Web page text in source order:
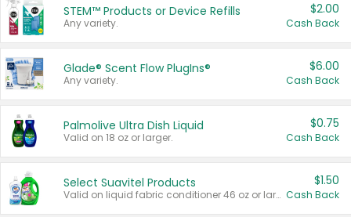
STEM™ Products or Device Refills
Any variety.
$2.00
Cash Back
Glade® Scent Flow PlugIns®
Any variety.
$6.00
Cash Back
Palmolive Ultra Dish Liquid
Valid on 18 oz or larger.
$0.75
Cash Back
Select Suavitel Products
Valid on liquid fabric conditioner 46 oz or larger, or Refresher fabric rinse 25.5 oz.
$1.50
Cash Back